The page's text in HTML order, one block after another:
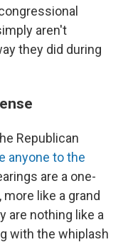
aren't
they did during
Republican
anyone to the
are a one-
like a grand
are nothing like a
with the whiplash